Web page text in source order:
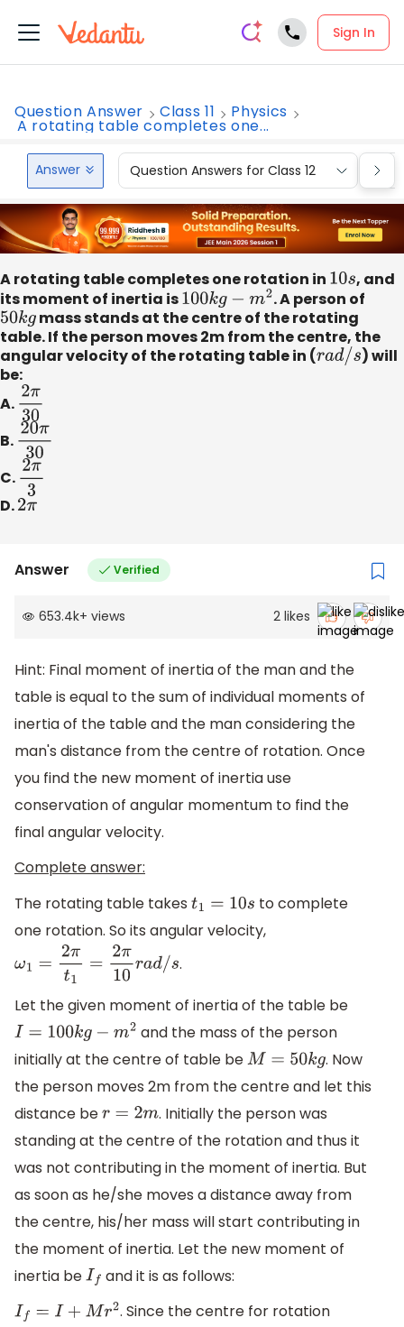
Sign In
Question Answer Class 11 Physics
A rotating table completes one...
Answer Question Answers for Class 12
A rotating table completes one rotation in 10s, and
its moment of inertia is100kg−m 2
. A person of
50kgmass stands at the centre of the rotating
table. If the person moves 2m from the centre, the
angular velocity of the rotating table in (rad/s) will
be:
A. 2π30
B. 20π30
C. 2π3
D.2π
Answer Verified
653.4k+ views 2 likes
Hint: Final moment of inertia of the man and the
table is equal to the sum of individual moments of
inertia of the table and the man considering the
man's distance from the centre of rotation. Once
you find the new moment of inertia use
conservation of angular momentum to find the
final angular velocity.
Complete answer:
The rotating table takes t1=10 s
to complete
one rotation. So its angular velocity,
ω1=2π t1=2 π10 rad/s .
Let the given moment of inertia of the table be
I= 100kg−m2
and the mass of the person
initially at the centre of table beM= 50 kg
. Now
the person moves 2m from the centre and let this
distance ber=2m
. Initially the person was
standing at the centre of the rotation and thus it
was not contributing in the moment of inertia. But
as soon as he/she moves a distance away from
the centre, his/her mass will start contributing in
the moment of inertia. Let the new moment of
inertia beIf
and it is as follows:
If= I+Mr 2
. Since the centre for rotation